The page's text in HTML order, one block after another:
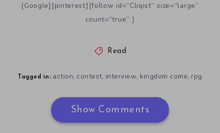
[Google][pinterest][follow id=”Cliqist” size=”large”
count=”true” ]
Read
Tagged in: action, contest, interview, kingdom come, rpg
Show Comments